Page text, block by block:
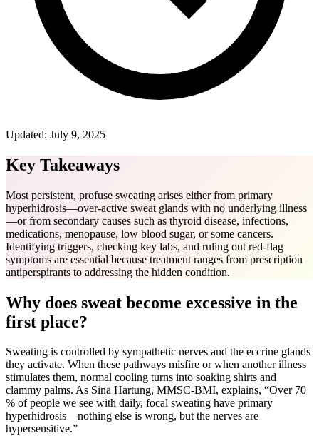
Updated: July 9, 2025
Key Takeaways
Most persistent, profuse sweating arises either from primary
hyperhidrosis—over-active sweat glands with no underlying illness
—or from secondary causes such as thyroid disease, infections,
medications, menopause, low blood sugar, or some cancers.
Identifying triggers, checking key labs, and ruling out red-flag
symptoms are essential because treatment ranges from prescription
antiperspirants to addressing the hidden condition.
Why does sweat become excessive in the
first place?
Sweating is controlled by sympathetic nerves and the eccrine glands
they activate. When these pathways misfire or when another illness
stimulates them, normal cooling turns into soaking shirts and
clammy palms. As Sina Hartung, MMSC-BMI, explains, “Over 70
% of people we see with daily, focal sweating have primary
hyperhidrosis—nothing else is wrong, but the nerves are
hypersensitive.”